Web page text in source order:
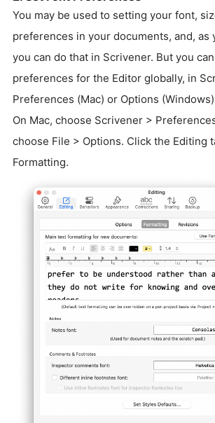
You may be used to setting your font,
preferences in your documents, and, as
you can do that in Scrivener. But you
preferences for the Editor globally, in
Preferences (Mac) or Options
On Mac, choose Scrivener >
choose File > Options. Click the Editing
Formatting.